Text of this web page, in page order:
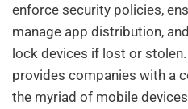
enforce security policies,
manage app distribution,
lock devices if lost or
provides companies with a
the myriad of mobile